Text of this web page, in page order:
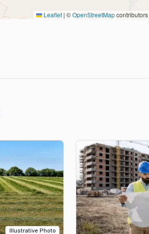
Leaflet | ©OpenStreetMapcontributors
Illustrative Photo